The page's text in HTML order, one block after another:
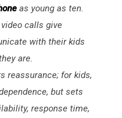
as young as ten.
calls give
with their kids
are.
reassurance; for kids,
but sets
response time,